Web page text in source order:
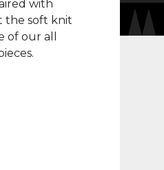
with
the soft knit
of our all